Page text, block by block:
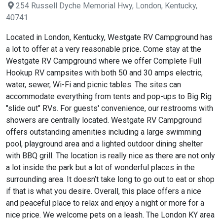
254 Russell Dyche Memorial Hwy, London, Kentucky,
40741
Located in London, Kentucky, Westgate RV Campground has
a lot to offer at a very reasonable price. Come stay at the
Westgate RV Campground where we offer Complete Full
Hookup RV campsites with both 50 and 30 amps electric,
water, sewer, Wi-Fi and picnic tables. The sites can
accommodate everything from tents and pop-ups to Big Rig
"slide out" RVs. For guests' convenience, our restrooms with
showers are centrally located. Westgate RV Campground
offers outstanding amenities including a large swimming
pool, playground area and a lighted outdoor dining shelter
with BBQ grill. The location is really nice as there are not only
a lot inside the park but a lot of wonderful places in the
surrounding area. It doesn’t take long to go out to eat or shop
if that is what you desire. Overall, this place offers a nice
and peaceful place to relax and enjoy a night or more for a
nice price. We welcome pets on a leash. The London KY area